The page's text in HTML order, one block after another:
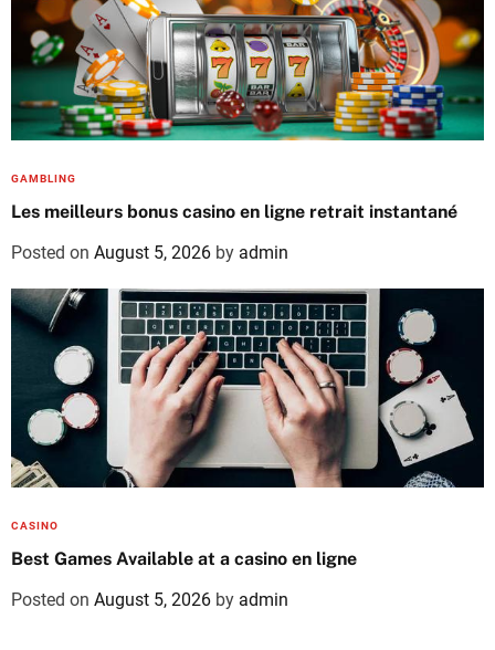
GAMBLING
Les meilleurs bonus casino en ligne retrait instantané
Posted on August 5, 2026 by admin
CASINO
Best Games Available at a casino en ligne
Posted on August 5, 2026 by admin